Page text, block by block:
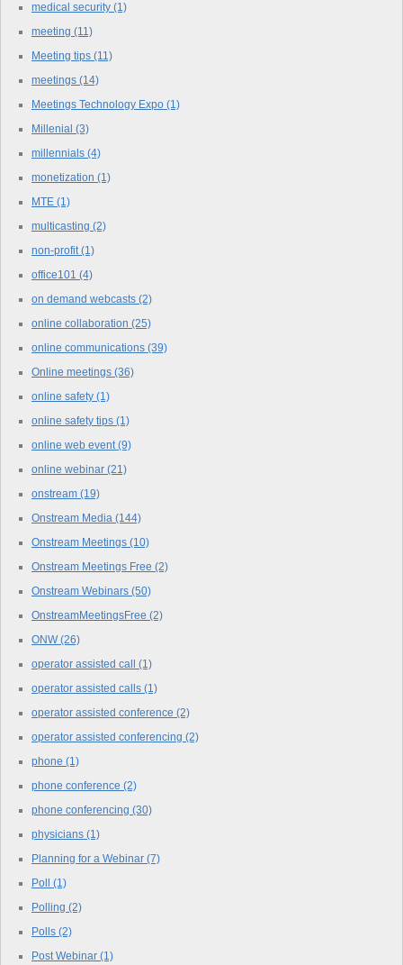
medical security (1)
meeting (11)
Meeting tips (11)
meetings (14)
Meetings Technology Expo (1)
Millenial (3)
millennials (4)
monetization (1)
MTE (1)
multicasting (2)
non-profit(1)
office101 (4)
on demand webcasts (2)
online collaboration (25)
online communications (39)
Online meetings (36)
online safety (1)
online safety tips (1)
online web event(9)
online webinar (21)
onstream (19)
Onstream Media (144)
Onstream Meetings (10)
Onstream Meetings Free (2)
Onstream Webinars (50)
OnstreamMeetingsFree (2)
ONW(26)
operator assisted call (1)
operator assisted calls (1)
operator assisted conference (2)
operator assisted conferencing (2)
phone (1)
phone conference (2)
phone conferencing (30)
physicians (1)
Planning for a Webinar (7)
Poll (1)
Polling (2)
Polls (2)
Post Webinar (1)